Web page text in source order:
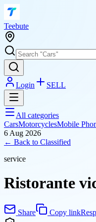
Teebute
Login SELL
All categories
CarsMotorcyclesMobile
6 Aug 2026
← Back to Classified
service
Ristorante
Share Copy link